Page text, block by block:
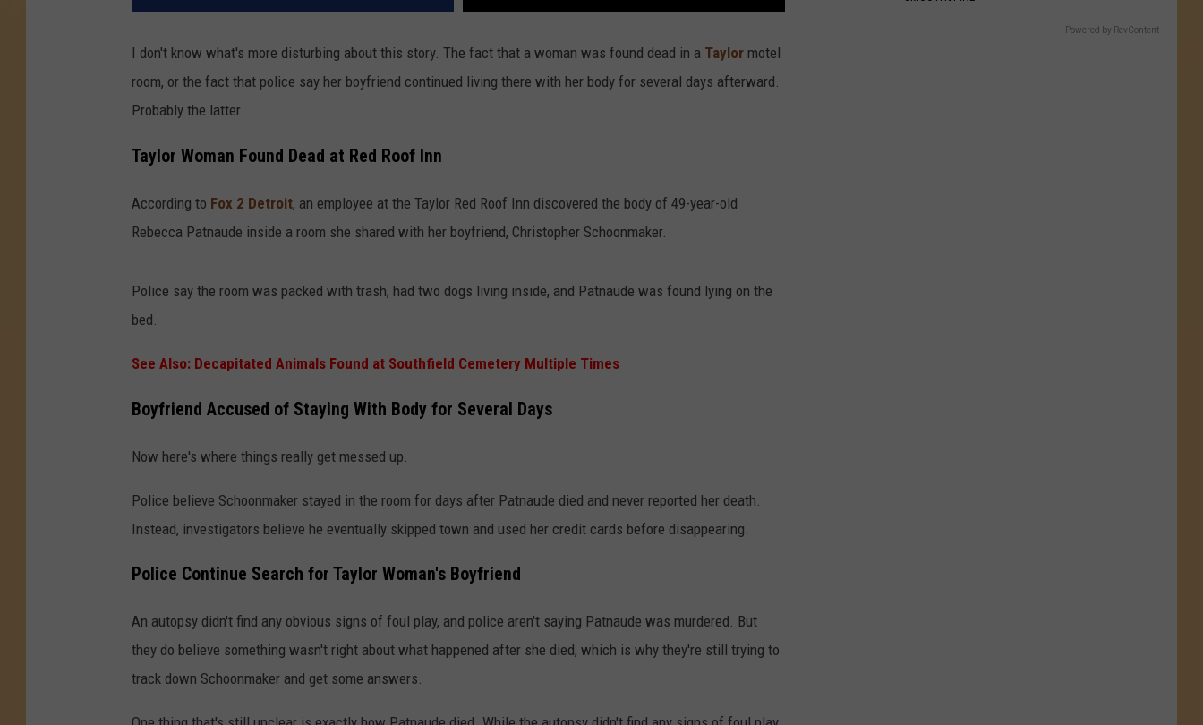
I don't know what's more disturbing about this story. The fact that a woman was found dead in a Taylor motel
room, or the fact that police say her boyfriend continued living there with her body for several days afterward.
Probably the latter.
Taylor Woman Found Dead at Red Roof Inn
According to Fox 2 Detroit, an employee at the Taylor Red Roof Inn discovered the body of 49-year-old
Rebecca Patnaude inside a room she shared with her boyfriend, Christopher Schoonmaker.
Police say the room was packed with trash, had two dogs living inside, and Patnaude was found lying on the
bed.
See Also: Decapitated Animals Found at Southfield Cemetery Multiple Times
Boyfriend Accused of Staying With Body for Several Days
Now here's where things really get messed up.
Police believe Schoonmaker stayed in the room for days after Patnaude died and never reported her death.
Instead, investigators believe he eventually skipped town and used her credit cards before disappearing.
Police Continue Search for Taylor Woman's Boyfriend
An autopsy didn't find any obvious signs of foul play, and police aren't saying Patnaude was murdered. But
they do believe something wasn't right about what happened after she died, which is why they're still trying to
track down Schoonmaker and get some answers.
Powered by RevContent